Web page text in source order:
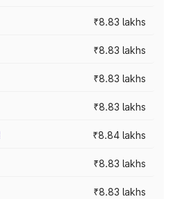
₹8.83 lakhs
₹8.83 lakhs
₹8.83 lakhs
₹8.83 lakhs
₹8.84 lakhs
₹8.83 lakhs
₹8.83 lakhs